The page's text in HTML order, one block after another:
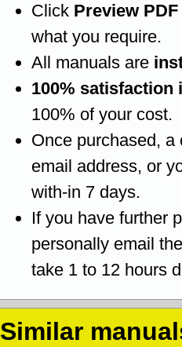
Click Preview PDF
what you require.
All manuals are
100% satisfaction
100% of your cost.
Once purchased, a
email address, or
with-in 7 days.
If you have further
personally email
take 1 to 12 hours
Similar